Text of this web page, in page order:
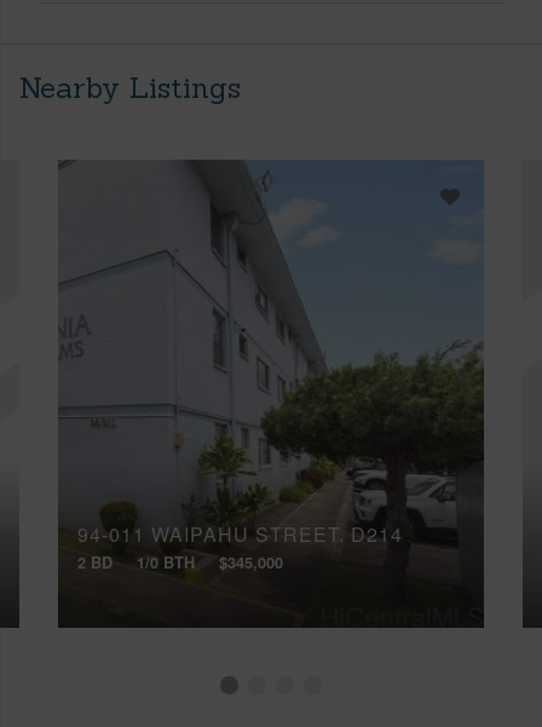
Nearby Listings
94-011 WAIPAHU STREET, D214
2 BD 1/0 BTH $345,000